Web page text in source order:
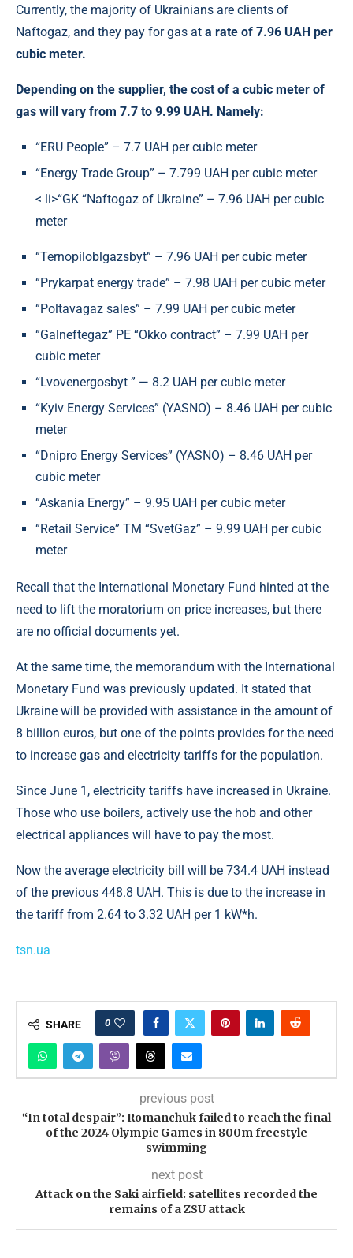
Currently, the majority of Ukrainians are clients of
Naftogaz, and they pay for gas at a rate of 7.96 UAH per
cubic meter.
Depending on the supplier, the cost of a cubic meter of
gas will vary from 7.7 to 9.99 UAH. Namely:
“ERU People” – 7.7 UAH per cubic meter
“Energy Trade Group” – 7.799 UAH per cubic meter
< li>“GK “Naftogaz of Ukraine” – 7.96 UAH per cubic
meter
“Ternopiloblgazsbyt” – 7.96 UAH per cubic meter
“Prykarpat energy trade” – 7.98 UAH per cubic meter
“Poltavagaz sales” – 7.99 UAH per cubic meter
“Galneftegaz” PE “Okko contract” – 7.99 UAH per
cubic meter
“Lvovenergosbyt ” — 8.2 UAH per cubic meter
“Kyiv Energy Services” (YASNO) – 8.46 UAH per cubic
meter
“Dnipro Energy Services” (YASNO) – 8.46 UAH per
cubic meter
“Askania Energy” – 9.95 UAH per cubic meter
“Retail Service” TM “SvetGaz” – 9.99 UAH per cubic
meter
Recall that the International Monetary Fund hinted at the
need to lift the moratorium on price increases, but there
are no official documents yet.
At the same time, the memorandum with the International
Monetary Fund was previously updated. It stated that
Ukraine will be provided with assistance in the amount of
8 billion euros, but one of the points provides for the need
to increase gas and electricity tariffs for the population.
Since June 1, electricity tariffs have increased in Ukraine.
Those who use boilers, actively use the hob and other
electrical appliances will have to pay the most.
Now the average electricity bill will be 734.4 UAH instead
of the previous 448.8 UAH. This is due to the increase in
the tariff from 2.64 to 3.32 UAH per 1 kW*h.
tsn.ua
SHARE 0
previous post
“In total despair”: Romanchuk failed to reach the final
of the 2024 Olympic Games in 800m freestyle
swimming
next post
Attack on the Saki airfield: satellites recorded the
remains of a ZSU attack